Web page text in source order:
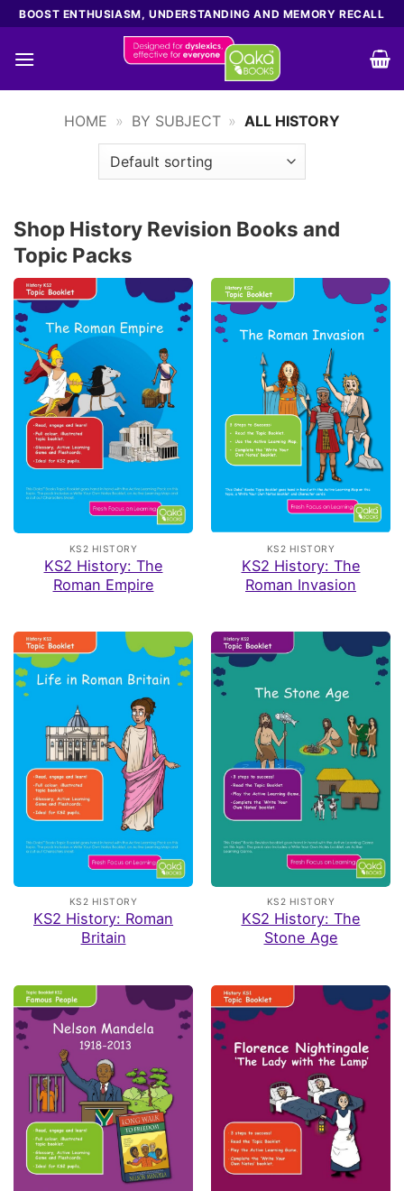
Skip
to
content
BOOST ENTHUSIASM, UNDERSTANDING AND MEMORY RECALL
HOME » BY SUBJECT » ALL HISTORY
Shop History Revision Books and
Topic Packs
KS2 HISTORY
KS2 History: The
Roman Empire
KS2 HISTORY
KS2 History: The
Roman Invasion
KS2 HISTORY
KS2 History: Roman
Britain
KS2 HISTORY
KS2 History: The
Stone Age